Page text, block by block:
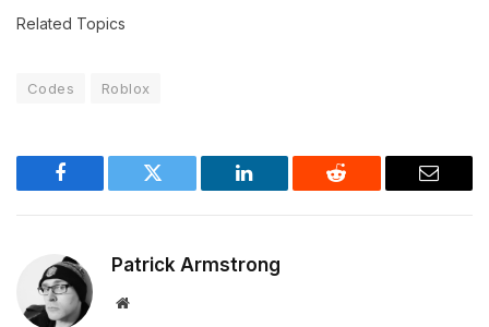
Related Topics
Codes Roblox
Facebook Twitter LinkedIn Reddit Email
Patrick Armstrong
Website